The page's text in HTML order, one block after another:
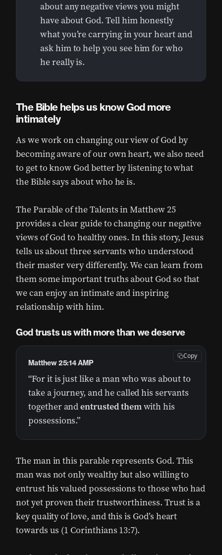
about any negative views you might
have about God. Tell him honestly
what you’re carrying in your heart and
ask him to help you see him for who
he really is.
The Bible helps us know God more
intimately
As we work on changing our view of God by
becoming aware of our own heart, we also need
to get to know God better by listening to what
the Bible says about who he is.
The Parable of the Talents in Matthew 25
provides a clear guide to changing our negative
views of God to healthy ones. In this story, Jesus
tells us about three servants who understood
their master very differently. We can learn from
them some important truths about God so that
we can enjoy an intimate and inspiring
relationship with him.
God trusts us with more than we deserve
“For it is just like a man who was about to
take a journey, and he called his servants
together andentrusted themwith his
possessions.”
Matthew 25:14 AMP
Copy
The man in this parable represents God. This
man was not only wealthy but also willing to
entrust his valued possessions to those who had
not yet proven their trustworthiness. Trust is a
key quality of love, and this is God’s heart
towards us (1 Corinthians 13:7).